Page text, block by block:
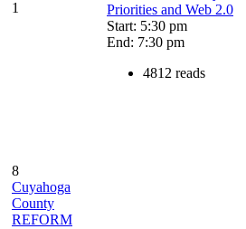
1
Priorities and Web 2.0
Start: 5:30 pm
End: 7:30 pm
4812 reads
8
Cuyahoga
County
REFORM